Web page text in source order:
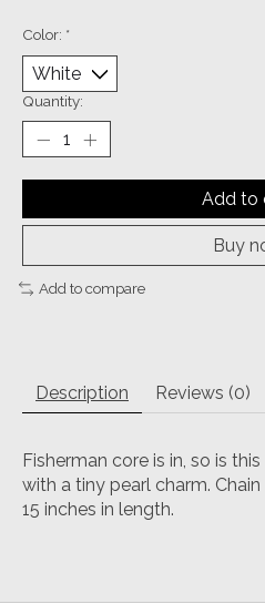
Color: *
Quantity:
Add to
Buy
Add to compare
Description Reviews (0)
Fisherman core is in, so is
with a tiny pearl charm.
15 inches in length.